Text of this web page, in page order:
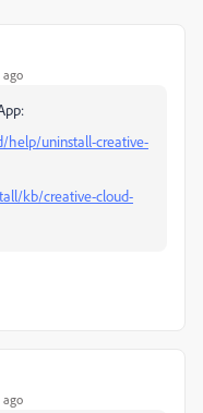
ago
help/uninstall-creative-
kb/creative-cloud-
ago